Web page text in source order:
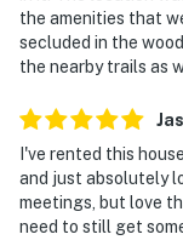
the amenities that
secluded in the
the nearby trails as
I've rented this
and just absolutely
meetings, but love
need to still get